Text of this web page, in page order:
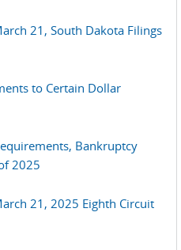
21, South Dakota Filings
to Certain Dollar
Bankruptcy
2025
21, 2025 Eighth Circuit